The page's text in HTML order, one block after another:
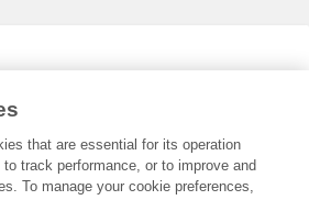
that are essential for its operation
track performance, or to improve and
To manage your cookie preferences,